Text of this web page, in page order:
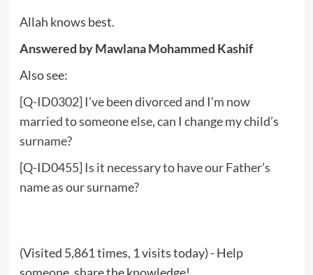
Allah knows best.
Answered by Mawlana Mohammed Kashif
Also see:
[Q-ID0302] I’ve been divorced and I’m now
married to someone else, can I change my child’s
surname?
[Q-ID0455] Is it necessary to have our Father’s
name as our surname?
(Visited 5,861 times, 1 visits today) - Help